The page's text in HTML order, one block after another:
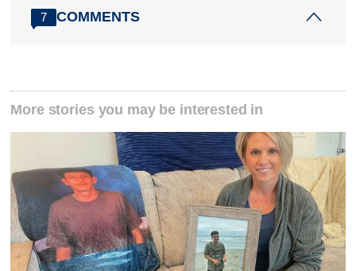
7 COMMENTS
More stories you may be interested in